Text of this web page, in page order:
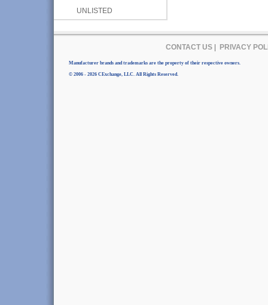
UNLISTED
CONTACT US| PRIVACY
Manufacturer brands and trademarks are the property of their respective owners.
© 2006 - 2026 CExchange, LLC. All Rights Reserved.